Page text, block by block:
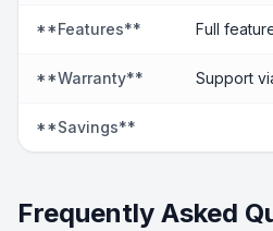
**Features** Full
**Warranty** Support
**Savings**
Frequently Asked